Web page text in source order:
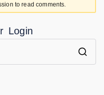
to read comments.
Login